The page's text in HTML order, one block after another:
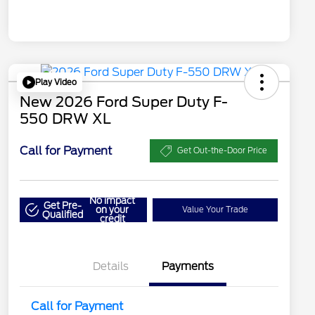
Play Video
New 2026 Ford Super Duty F-
550 DRW XL
Call for Payment Get Out-the-Door Price
Get Pre-
Qualified
No impact
on your
credit
Value Your Trade
Details Payments
Call for Payment